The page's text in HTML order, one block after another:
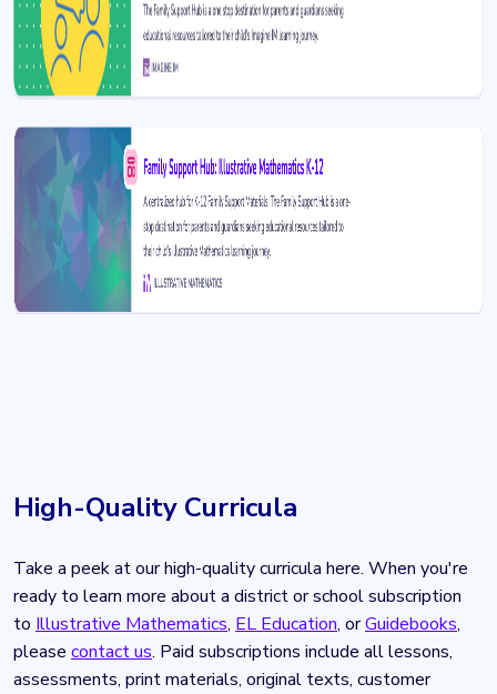
High-Quality Curricula
Take a peek at our high-quality curricula here. When you're
ready to learn more about a district or school subscription
to Illustrative Mathematics, EL Education, orGuidebooks,
please contact us. Paid subscriptions include all lessons,
assessments, print materials, original texts, customer